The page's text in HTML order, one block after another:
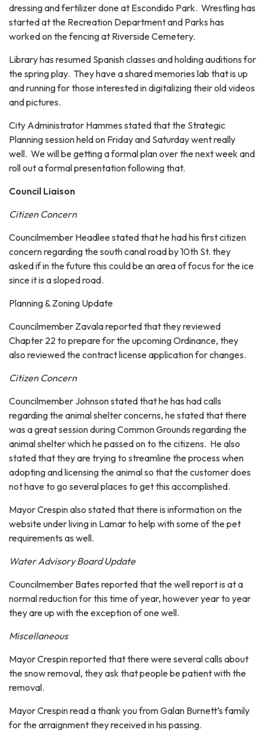
dressing and fertilizer done at Escondido Park. Wrestling has
started at the Recreation Department and Parks has
worked on the fencing at Riverside Cemetery.
Library has resumed Spanish classes and holding auditions for
the spring play. They have a shared memories lab that is up
and running for those interested in digitalizing their old videos
and pictures.
City Administrator Hammes stated that the Strategic
Planning session held on Friday and Saturday went really
well. We will be getting a formal plan over the next week and
roll out a formal presentation following that.
Council Liaison
Citizen Concern
Councilmember Headlee stated that he had his first citizen
concern regarding the south canal road by 10th St. they
asked if in the future this could be an area of focus for the ice
since it is a sloped road.
Planning & Zoning Update
Councilmember Zavala reported that they reviewed
Chapter 22 to prepare for the upcoming Ordinance, they
also reviewed the contract license application for changes.
Citizen Concern
Councilmember Johnson stated that he has had calls
regarding the animal shelter concerns, he stated that there
was a great session during Common Grounds regarding the
animal shelter which he passed on to the citizens. He also
stated that they are trying to streamline the process when
adopting and licensing the animal so that the customer does
not have to go several places to get this accomplished.
Mayor Crespin also stated that there is information on the
website under living in Lamar to help with some of the pet
requirements as well.
Water Advisory Board Update
Councilmember Bates reported that the well report is at a
normal reduction for this time of year, however year to year
they are up with the exception of one well.
Miscellaneous
Mayor Crespin reported that there were several calls about
the snow removal, they ask that people be patient with the
removal.
Mayor Crespin read a thank you from Galan Burnett’s family
for the arraignment they received in his passing.